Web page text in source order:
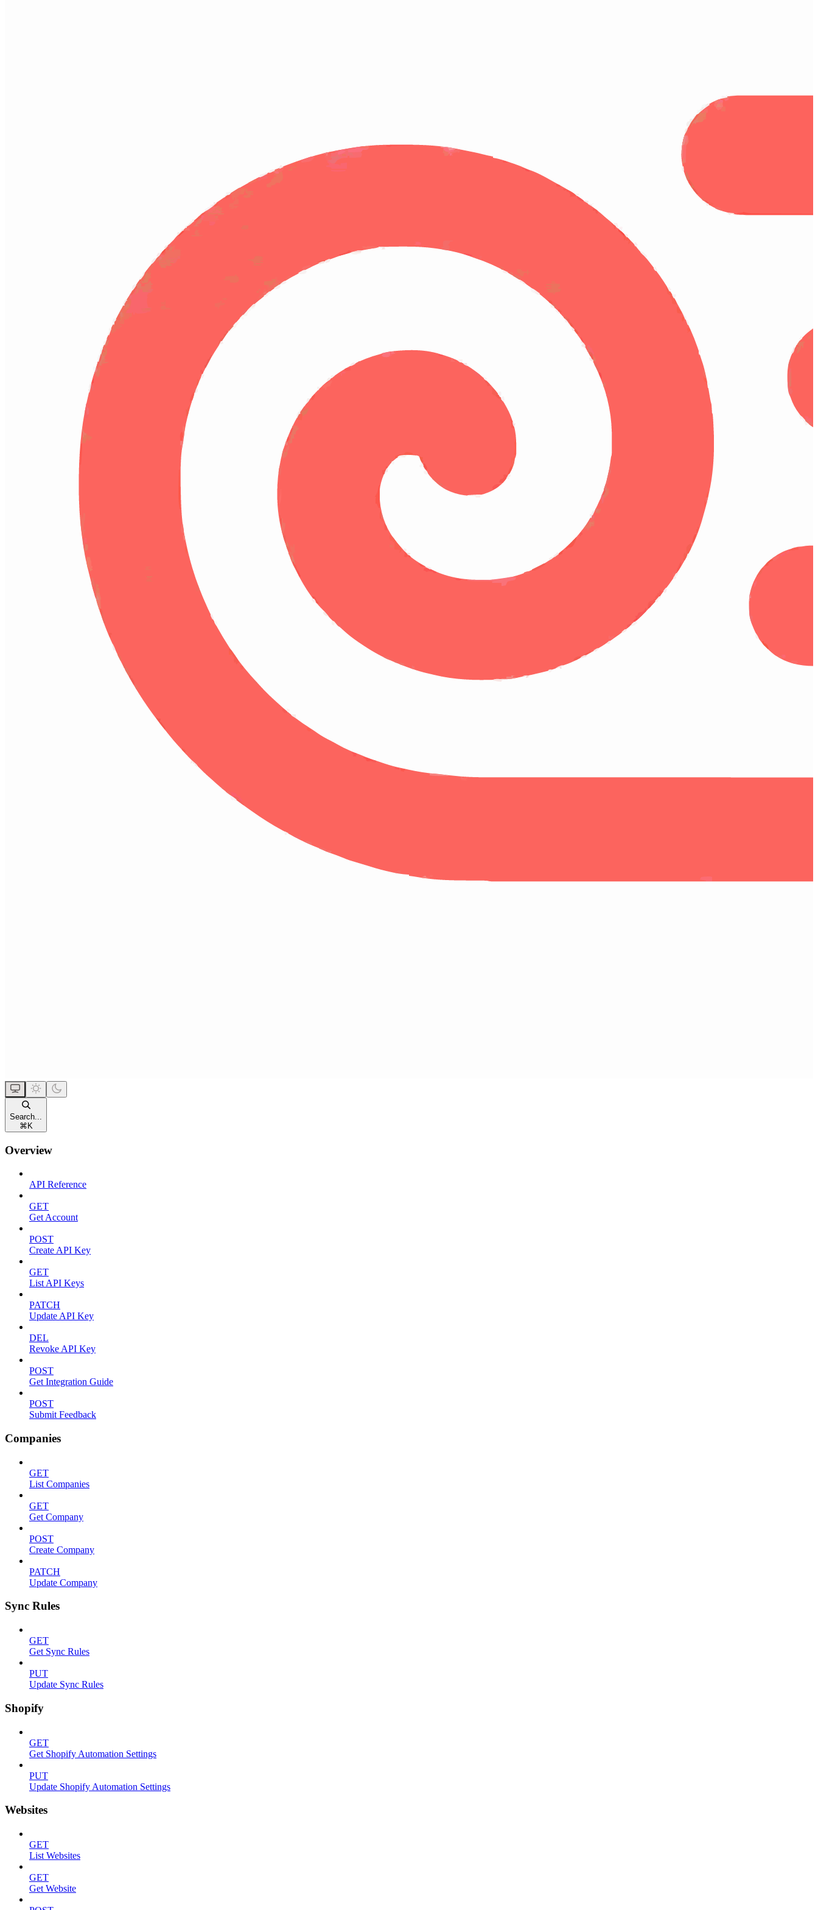
Search...
⌘ K
Overview
API Reference
GET
Get Account
POST
Create API Key
GET
List API Keys
PATCH
Update API Key
DEL
Revoke API Key
POST
Get Integration Guide
POST
Submit Feedback
Companies
GET
List Companies
GET
Get Company
POST
Create Company
PATCH
Update Company
Sync Rules
GET
Get Sync Rules
PUT
Update Sync Rules
Shopify
GET
Get Shopify Automation Settings
PUT
Update Shopify Automation Settings
Websites
GET
List Websites
GET
Get Website